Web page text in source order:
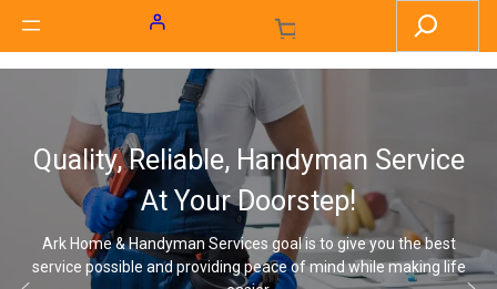
Handyman Service
Doorstep!
Services goal is to give you the best
peace of mind while making life
32,000,
Water